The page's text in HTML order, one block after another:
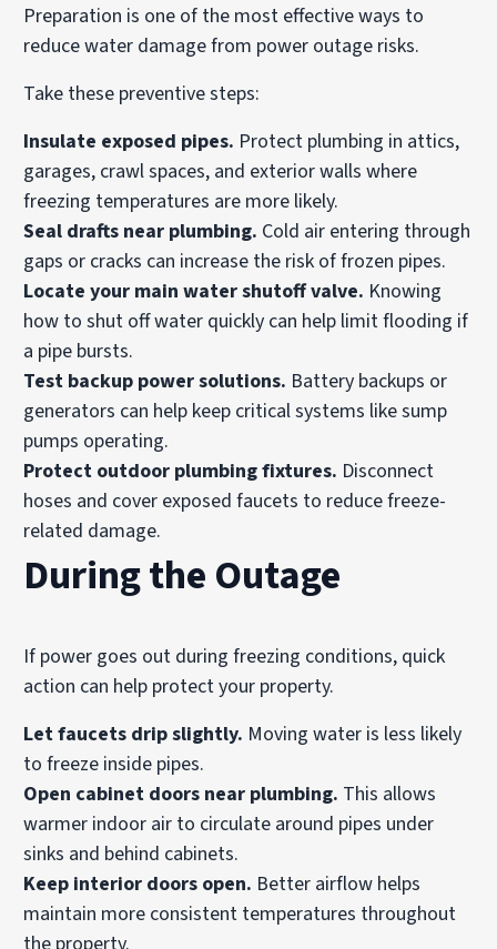
Preparation is one of the most effective ways to
reduce water damage from power outage risks.
Take these preventive steps:
Insulate exposed pipes. Protect plumbing in attics,
garages, crawl spaces, and exterior walls where
freezing temperatures are more likely.
Seal drafts near plumbing. Cold air entering through
gaps or cracks can increase the risk of frozen pipes.
Locate your main water shutoff valve. Knowing
how to shut off water quickly can help limit flooding if
a pipe bursts.
Test backup power solutions. Battery backups or
generators can help keep critical systems like sump
pumps operating.
Protect outdoor plumbing fixtures. Disconnect
hoses and cover exposed faucets to reduce freeze-
related damage.
During the Outage
If power goes out during freezing conditions, quick
action can help protect your property.
Let faucets drip slightly. Moving water is less likely
to freeze inside pipes.
Open cabinet doors near plumbing. This allows
warmer indoor air to circulate around pipes under
sinks and behind cabinets.
Keep interior doors open. Better airflow helps
maintain more consistent temperatures throughout